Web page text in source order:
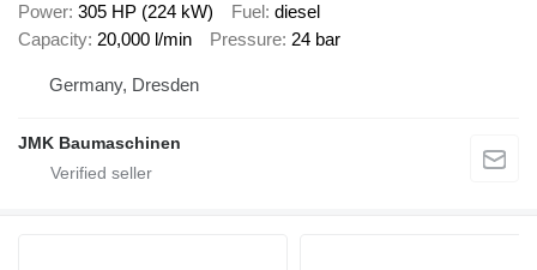
Power 305 HP (224 kW) Fuel diesel
Capacity 20,000 l/min Pressure 24 bar
Germany, Dresden
JMK Baumaschinen